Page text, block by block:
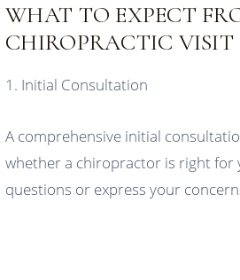
WHAT TO EXPECT
CHIROPRACTIC VISIT
1. Initial Consultation
A comprehensive initial
whether a chiropractor is right for
questions or express your